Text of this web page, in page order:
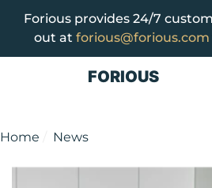
Forious provides 24/7
out at forious@forious.com
FORIOUS
Home News